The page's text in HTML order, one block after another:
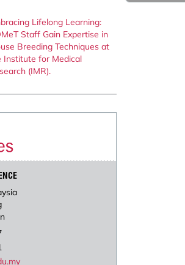
Lifelong Learning:
Staff Gain Expertise in
Breeding Techniques at
Institute for Medical
(IMR).